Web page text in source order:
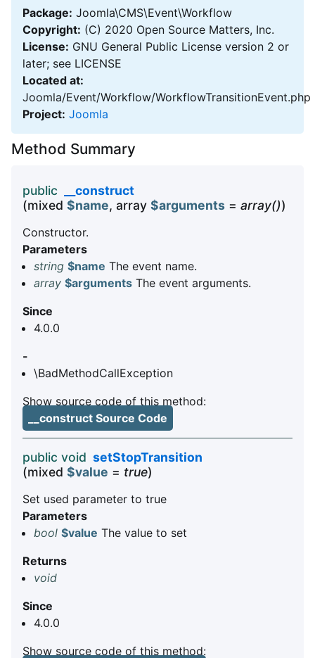
Package: Joomla\CMS\Event\Workflow
Copyright: (C) 2020 Open Source Matters, Inc.
License: GNU General Public License version 2 or
later; see LICENSE
Located at:
Joomla/Event/Workflow/WorkflowTransitionEvent.php
Project: Joomla
Method Summary
public
__construct
(mixed $name, array $arguments = array())
Constructor.
Parameters
string $name The event name.
array $arguments The event arguments.
Since
4.0.0
-
\BadMethodCallException
Show source code of this method:
__construct Source Code
public void setStopTransition
(mixed $value = true)
Set used parameter to true
Parameters
bool $value The value to set
Returns
void
Since
4.0.0
Show source code of this method: